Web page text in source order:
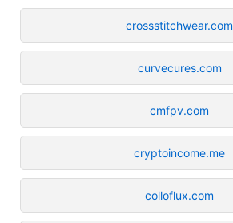
crossstitchwear.com
curvecures.com
cmfpv.com
cryptoincome.me
colloflux.com